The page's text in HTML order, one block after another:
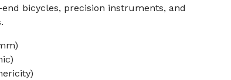
bicycles, precision instruments, and